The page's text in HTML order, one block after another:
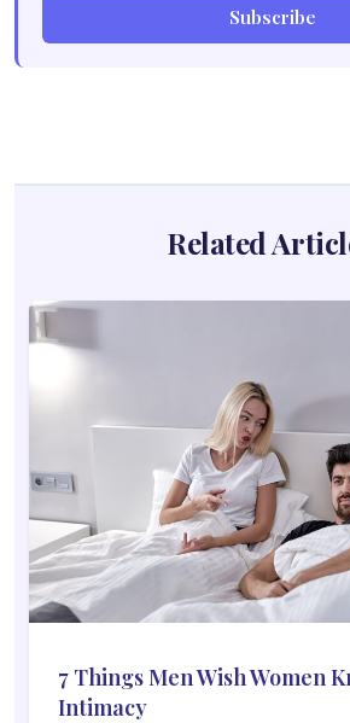
Subscribe
Related
7 Things Men Wish Women
Intimacy